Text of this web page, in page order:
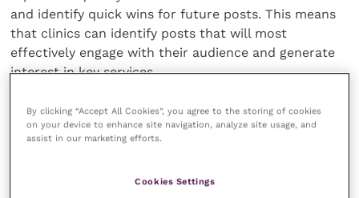
and identify quick wins for future posts. This means
that clinics can identify posts that will most
effectively engage with their audience and generate
interest in key services.
“Our team is on hand to help practices get started
on our platform – and there are some great
the bespoke needs of larger practices or groups.”
By clicking “Accept All Cookies”, you agree to the storing of cookies
on your device to enhance site navigation, analyze site usage, and
assist in our marketing efforts.
Cookies Settings